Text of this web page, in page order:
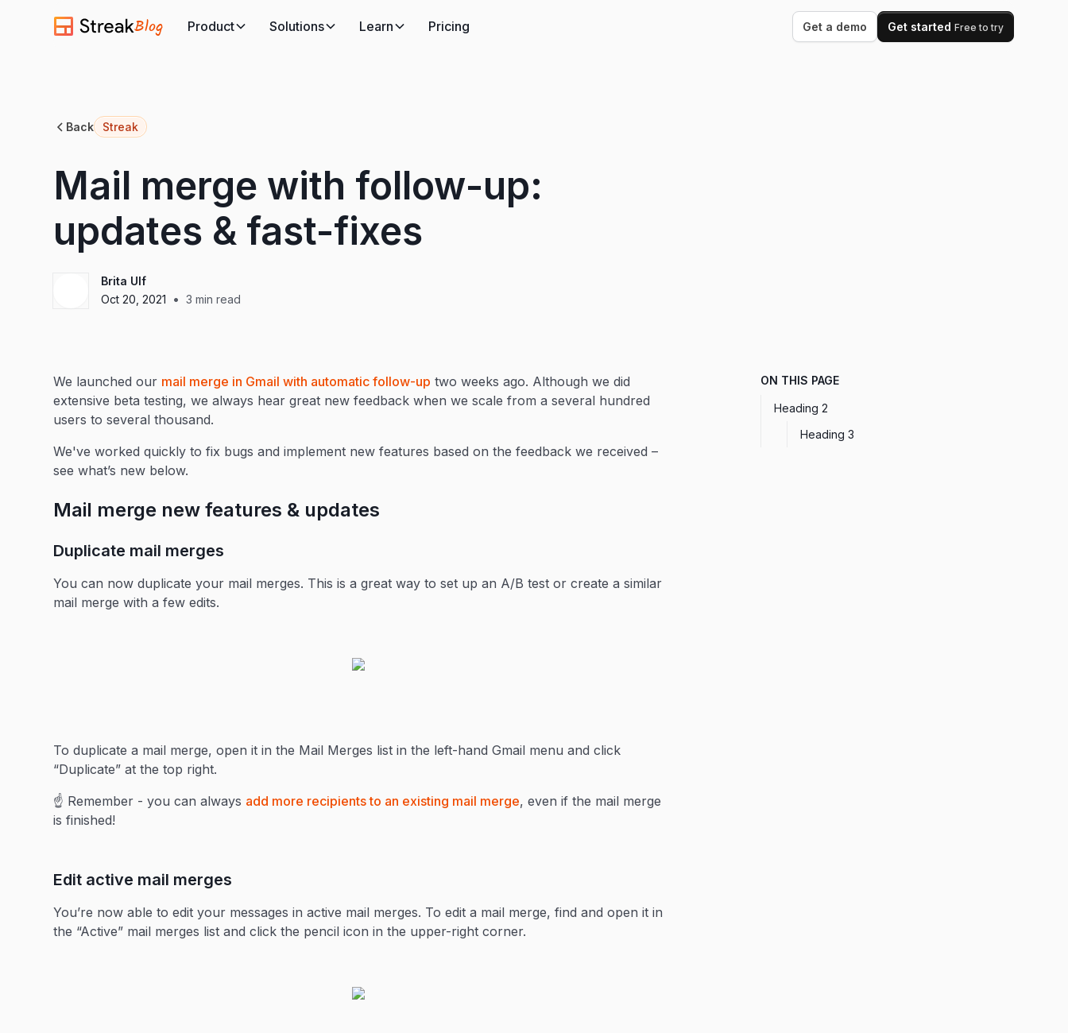
Blog Product Solutions Learn Pricing Get a demo Get started Free to try
Back Streak
Mail merge with follow-up:
updates & fast-fixes
Brita Ulf
Oct 20, 2021
• 3 min read
We launched our mail merge in Gmail with automatic follow-up two weeks ago. Although we did
extensive beta testing, we always hear great new feedback when we scale from a several hundred
users to several thousand.
We've worked quickly to fix bugs and implement new features based on the feedback we received –
see what’s new below.
Mail merge new features & updates
Duplicate mail merges
You can now duplicate your mail merges. This is a great way to set up an A/B test or create a similar
mail merge with a few edits.
To duplicate a mail merge, open it in the Mail Merges list in the left-hand Gmail menu and click
“Duplicate” at the top right.
☝️ Remember - you can always add more recipients to an existing mail merge, even if the mail merge
is finished!
Edit active mail merges
You’re now able to edit your messages in active mail merges. To edit a mail merge, find and open it in
the “Active” mail merges list and click the pencil icon in the upper-right corner.
ON THIS PAGE
Heading 2
Heading 3